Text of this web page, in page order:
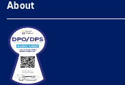
About